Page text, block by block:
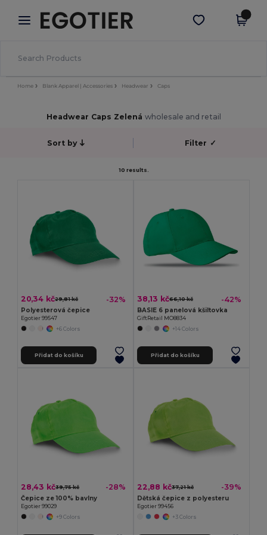
× Aplikace Egotier
Lepší ceny v aplikaci!
Stáhnout app
Home Blank Apparel | Accessories Headwear Caps
Headwear Caps Zelená wholesale and retail
Sort by Filter ✓
10 results.
20,34 kč29,81 kč -32%
Polyesterová čepice
Egotier 99547
+6 Colors
Přidat do košíku
38,13 kč66,10 kč -42%
BASIE 6 panelová kšiltovka
GiftRetail MO8834
+14 Colors
Přidat do košíku
28,43 kč39,75 kč -28%
Čepice ze 100% bavlny
Egotier 99029
+9 Colors
22,88 kč37,21 kč -39%
Dětská čepice z polyesteru
Egotier 99456
+3 Colors